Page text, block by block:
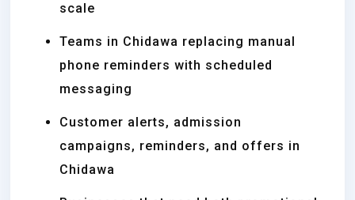
scale
Teams in Chidawa replacing manual
phone reminders with scheduled
messaging
Customer alerts, admission
campaigns, reminders, and offers in
Chidawa